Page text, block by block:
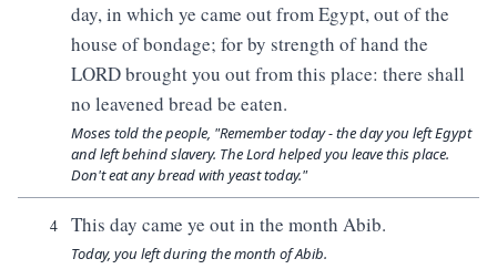
day, in which ye came out from Egypt, out of the
house of bondage; for by strength of hand the
LORD brought you out from this place: there shall
no leavened bread be eaten.
Moses told the people, "Remember today - the day you left Egypt
and left behind slavery. The Lord helped you leave this place.
Don't eat any bread with yeast today."
4 This day came ye out in the month Abib.
Today, you left during the month of Abib.